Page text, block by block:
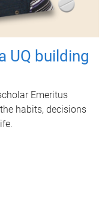
UQ building
Emeritus
habits, decisions